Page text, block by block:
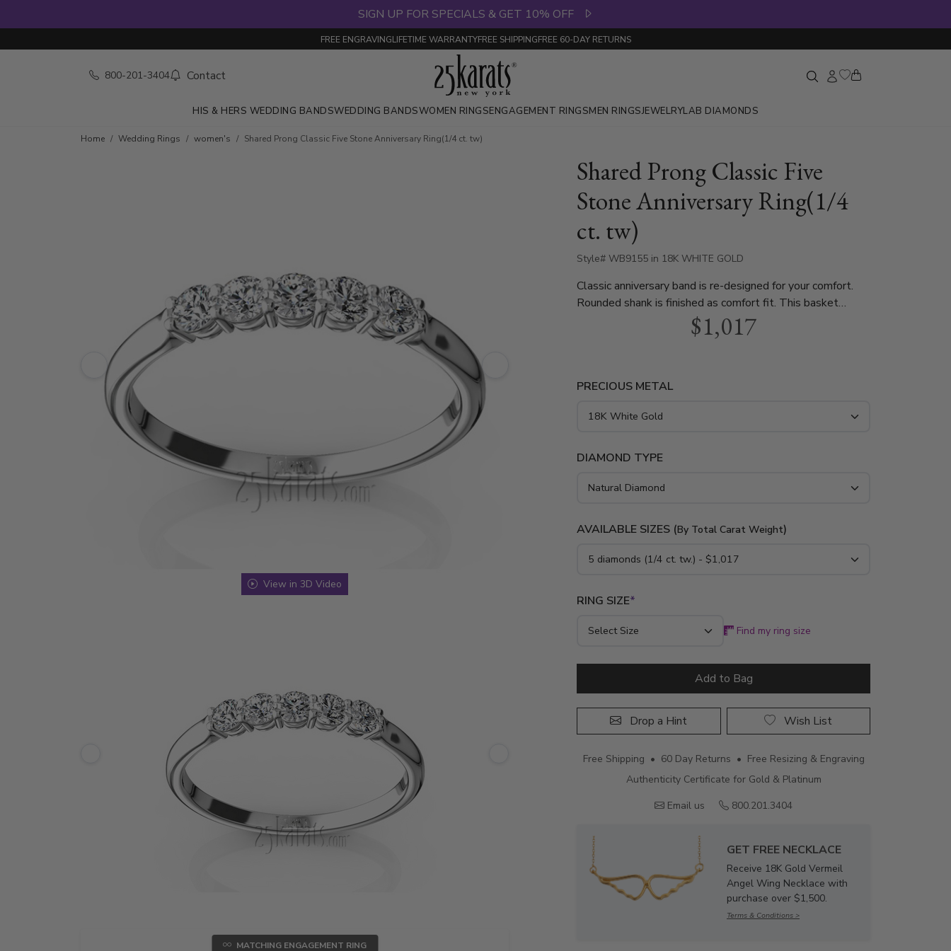
SIGN UP FOR SPECIALS & GET 10% OFF
FREE ENGRAVINGLIFETIME WARRANTYFREE SHIPPINGFREE 60-DAY RETURNS
800-201-3404 Contact
HIS & HERS WEDDING BANDSWEDDING BANDSWOMEN RINGSENGAGEMENT RINGSMEN RINGSJEWELRYLAB DIAMONDS
Skip to product details
Home Wedding Rings women's Shared Prong Classic Five Stone Anniversary Ring(1/4 ct. tw)
View in 3D Video
MATCHING ENGAGEMENT RING
Shared Prong Classic Five
Stone Anniversary Ring(1/4
ct. tw)
Style# WB9155 in 18K WHITE GOLD
Classic anniversary band is re-designed for your comfort.
Rounded shank is finished as comfort fit. This basket
setting shared prong wedding band is furnished with 3/4
ct.tw diamonds. It is available in 14K, 18K white, yellow or
$1,017
PRECIOUS METAL
DIAMOND TYPE
AVAILABLE SIZES (By Total Carat Weight)
RING SIZE*
Find my ring size
Add to Bag
Drop a Hint Wish List
Free Shipping • 60 Day Returns • Free Resizing & Engraving
Authenticity Certificate for Gold & Platinum
Email us
800.201.3404
GET FREE NECKLACE
Receive 18K Gold Vermeil
Angel Wing Necklace with
purchase over $1,500.
Terms & Conditions >